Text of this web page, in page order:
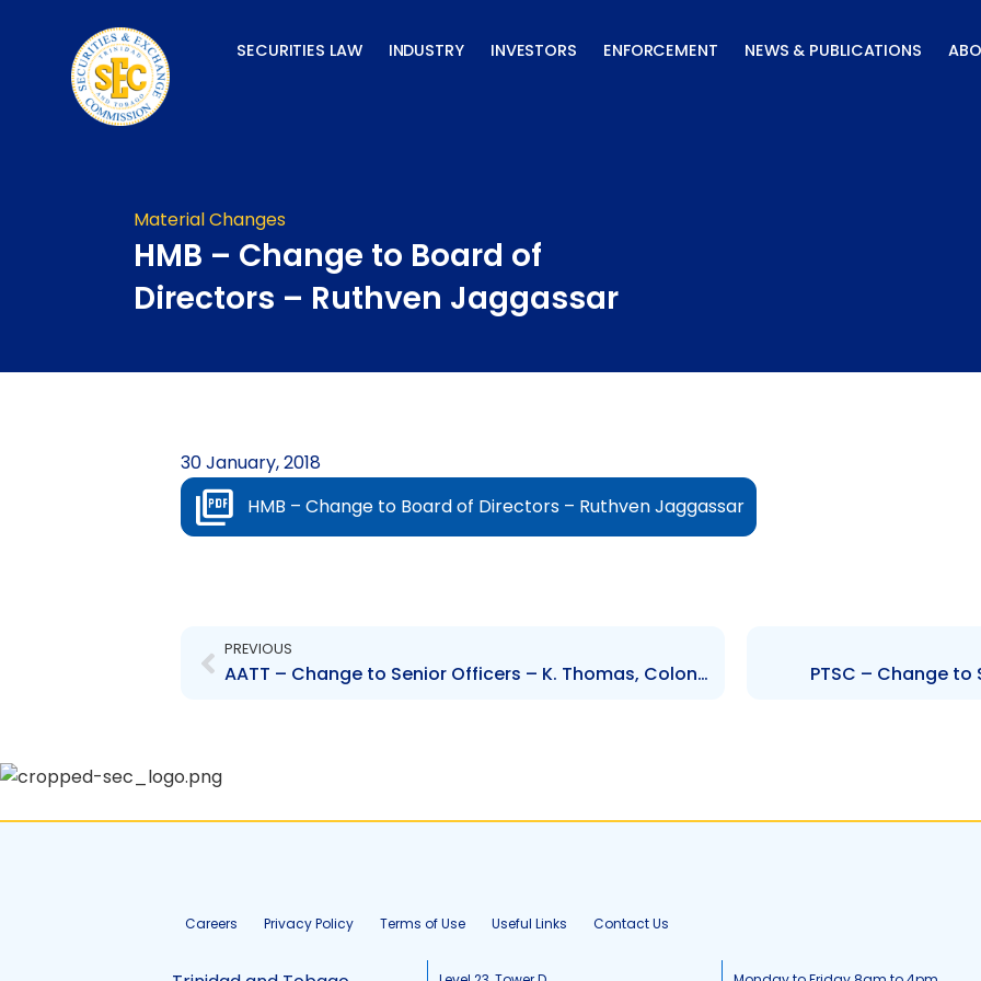
SECURITIES LAW INDUSTRY INVESTORS ENFORCEMENT NEWS & PUBLICATIONS
Material Changes
HMB – Change to Board of
Directors – Ruthven Jaggassar
30 January, 2018
HMB – Change to Board of Directors – Ruthven Jaggassar
PREVIOUS
AATT – Change to Senior Officers – K. Thomas, Colonel L. Alexander, E. Wilson, J. Granville, D. Callender and R. Maharaj PTSC – Change
Careers Privacy Policy Terms of Use Useful Links Contact Us